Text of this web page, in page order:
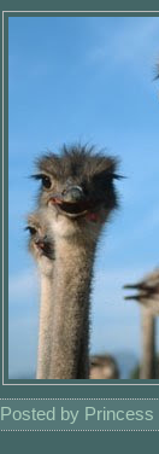
Posted by Princess